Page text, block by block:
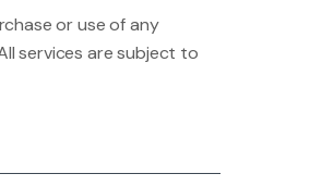
or use of any
services are subject to